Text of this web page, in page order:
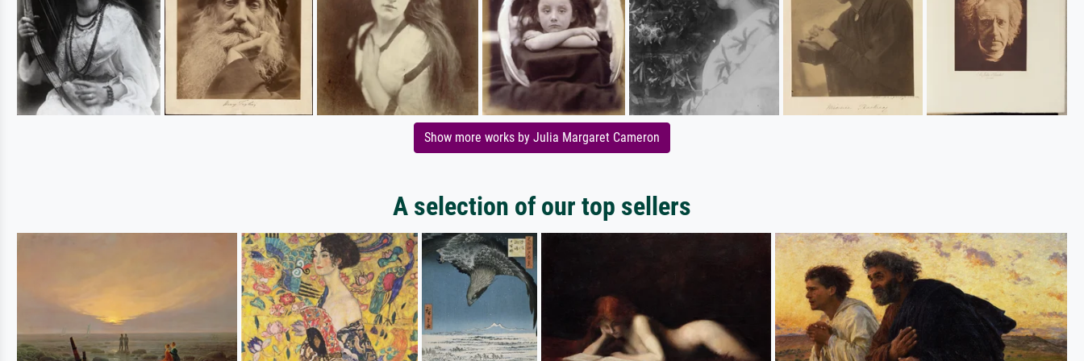
Show more works by Julia Margaret Cameron
A selection of our top sellers